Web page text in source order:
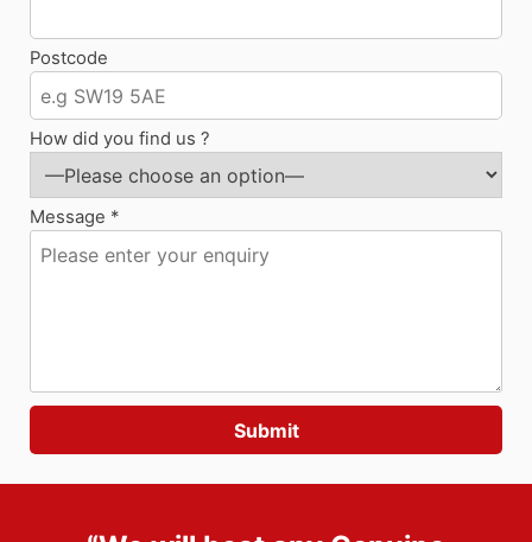
Postcode
How did you find us ?
Message *